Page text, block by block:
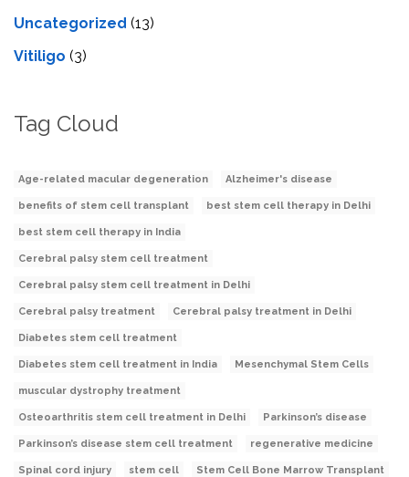
Uncategorized (13)
Vitiligo (3)
Tag Cloud
Age-related macular degeneration Alzheimer's disease
benefits of stem cell transplant best stem cell therapy in Delhi
best stem cell therapy in India
Cerebral palsy stem cell treatment
Cerebral palsy stem cell treatment in Delhi
Cerebral palsy treatment Cerebral palsy treatment in Delhi
Diabetes stem cell treatment
Diabetes stem cell treatment in India Mesenchymal Stem Cells
muscular dystrophy treatment
Osteoarthritis stem cell treatment in Delhi Parkinson’s disease
Parkinson’s disease stem cell treatment regenerative medicine
Spinal cord injury stem cell Stem Cell Bone Marrow Transplant